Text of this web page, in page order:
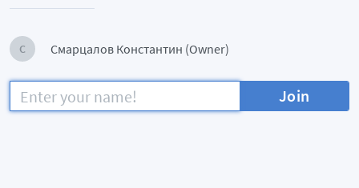
С Смарцалов Константин (Owner)
Join